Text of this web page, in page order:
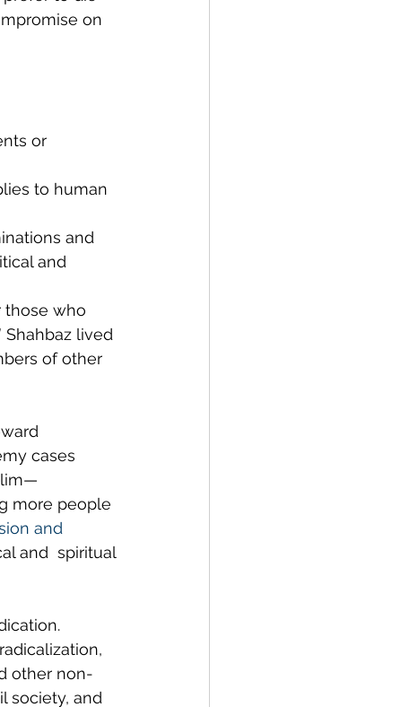
on
or
to human
and
and
those who
lived
of other
cases
more people
and
and  spiritual
other non-
society, and